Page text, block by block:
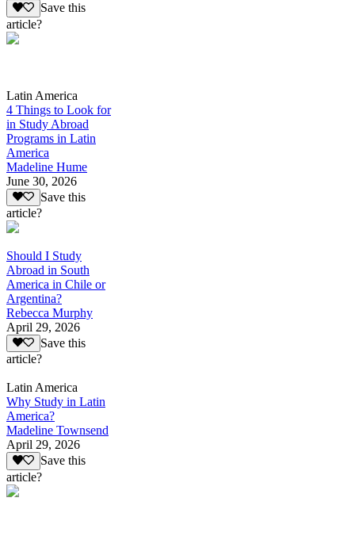
Save this
article?
Latin America
4 Things to Look for
in Study Abroad
Programs in Latin
America
Madeline Hume
June 30, 2026
Save this
article?
Should I Study
Abroad in South
America in Chile or
Argentina?
Rebecca Murphy
April 29, 2026
Save this
article?
Latin America
Why Study in Latin
America?
Madeline Townsend
April 29, 2026
Save this
article?